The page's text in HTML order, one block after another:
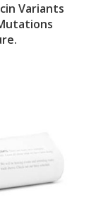
Variants